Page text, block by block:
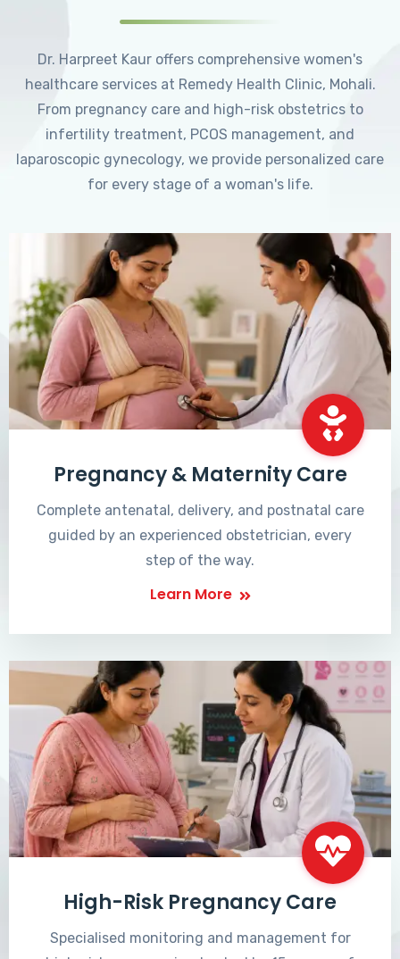
Dr. Harpreet Kaur offers comprehensive women's
healthcare services at Remedy Health Clinic, Mohali.
From pregnancy care and high-risk obstetrics to
infertility treatment, PCOS management, and
laparoscopic gynecology, we provide personalized care
for every stage of a woman's life.
Pregnancy & Maternity Care
Complete antenatal, delivery, and postnatal care
guided by an experienced obstetrician, every
step of the way.
Learn More
High-Risk Pregnancy Care
Specialised monitoring and management for